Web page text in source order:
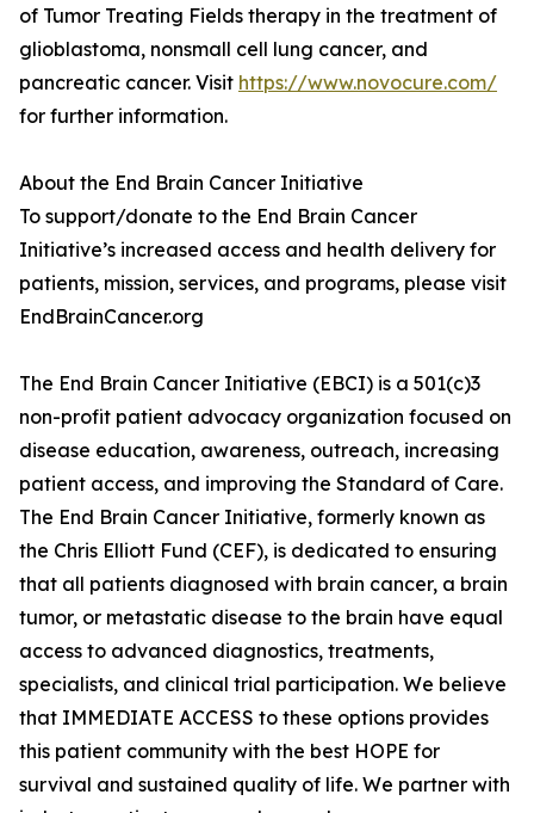
of Tumor Treating Fields therapy in the treatment of
glioblastoma, nonsmall cell lung cancer, and
pancreatic cancer. Visit https://www.novocure.com/
for further information.
About the End Brain Cancer Initiative
To support/donate to the End Brain Cancer
Initiative’s increased access and health delivery for
patients, mission, services, and programs, please visit
EndBrainCancer.org
The End Brain Cancer Initiative (EBCI) is a 501(c)3
non-profit patient advocacy organization focused on
disease education, awareness, outreach, increasing
patient access, and improving the Standard of Care.
The End Brain Cancer Initiative, formerly known as
the Chris Elliott Fund (CEF), is dedicated to ensuring
that all patients diagnosed with brain cancer, a brain
tumor, or metastatic disease to the brain have equal
access to advanced diagnostics, treatments,
specialists, and clinical trial participation. We believe
that IMMEDIATE ACCESS to these options provides
this patient community with the best HOPE for
survival and sustained quality of life. We partner with